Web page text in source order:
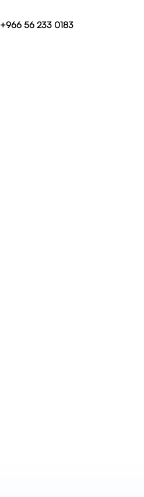
+966 56 233 0183